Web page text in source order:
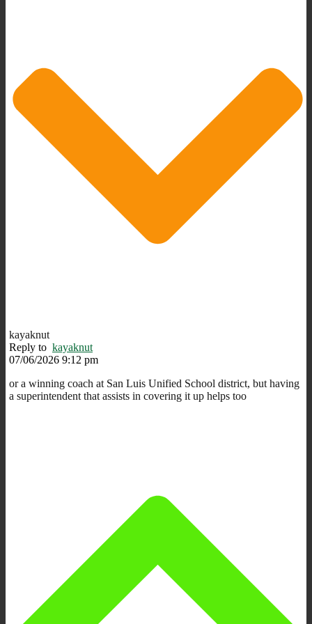
kayaknut
Reply to kayaknut
07/06/2026 9:12 pm
or a winning coach at San Luis Unified School district, but having
a superintendent that assists in covering it up helps too